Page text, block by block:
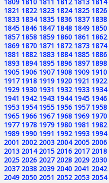
1821 1822 1823 1824 1825 1826
1833 1834 1835 1836 1837 1838
1845 1846 1847 1848 1849 1850
1857 1858 1859 1860 1861 1862
1869 1870 1871 1872 1873 1874
1881 1882 1883 1884 1885 1886
1893 1894 1895 1896 1897 1898
1905 1906 1907 1908 1909 1910
1917 1918 1919 1920 1921 1922
1929 1930 1931 1932 1933 1934
1941 1942 1943 1944 1945 1946
1953 1954 1955 1956 1957 1958
1965 1966 1967 1968 1969 1970
1977 1978 1979 1980 1981 1982
1989 1990 1991 1992 1993 1994
2001 2002 2003 2004 2005 2006
2013 2014 2015 2016 2017 2018
2025 2026 2027 2028 2029 2030
2037 2038 2039 2040 2041 2042
2049 2050 2051 2052 2053 2054